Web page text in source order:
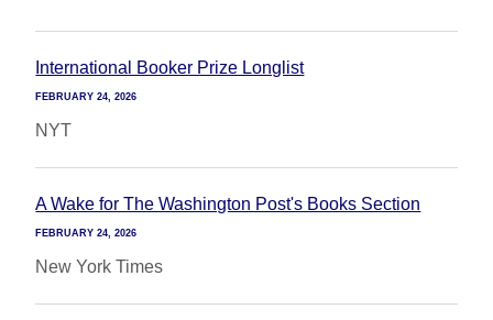
International Booker Prize Longlist
FEBRUARY 24, 2026
NYT
A Wake for The Washington Post's Books Section
FEBRUARY 24, 2026
New York Times